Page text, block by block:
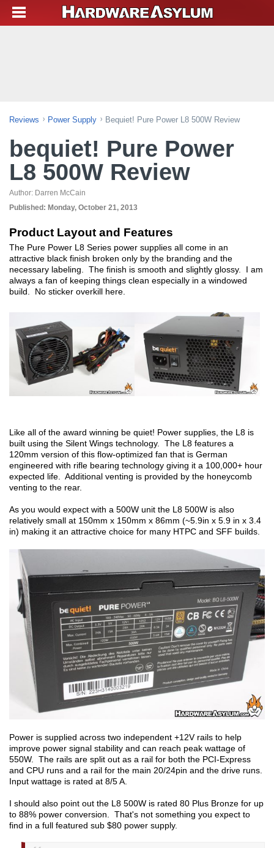
Reviews Power Supply Bequiet! Pure Power L8 500W Review
bequiet! Pure Power
L8 500W Review
Author: Darren McCain
Published: Monday, October 21, 2013
Product Layout and Features
The Pure Power L8 Series power supplies all come in an
attractive black finish broken only by the branding and the
necessary labeling. The finish is smooth and slightly glossy. I am
always a fan of keeping things clean especially in a windowed
build. No sticker overkill here.
Like all of the award winning be quiet! Power supplies, the L8 is
built using the Silent Wings technology. The L8 features a
120mm version of this flow-optimized fan that is German
engineered with rifle bearing technology giving it a 100,000+ hour
expected life. Additional venting is provided by the honeycomb
venting to the rear.
As you would expect with a 500W unit the L8 500W is also
relatively small at 150mm x 150mm x 86mm (~5.9in x 5.9 in x 3.4
in) making it an attractive choice for many HTPC and SFF builds.
Power is supplied across two independent +12V rails to help
improve power signal stability and can reach peak wattage of
550W. The rails are split out as a rail for both the PCI-Express
and CPU runs and a rail for the main 20/24pin and the drive runs.
Input wattage is rated at 8/5 A.
I should also point out the L8 500W is rated 80 Plus Bronze for up
to 88% power conversion. That's not something you expect to
find in a full featured sub $80 power supply.